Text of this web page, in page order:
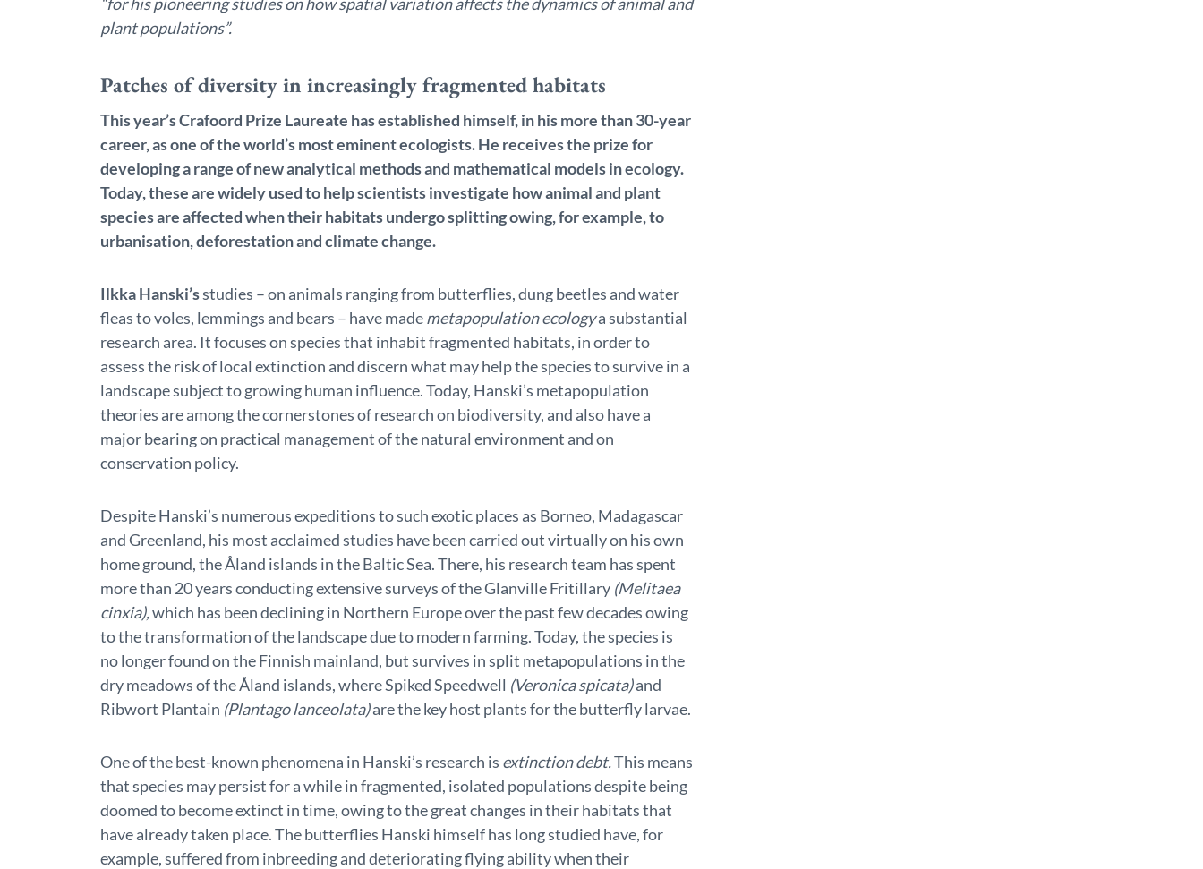
plant populations”.
Patches of diversity in increasingly fragmented habitats
This year’s Crafoord Prize Laureate has established himself, in his more than 30-year
career, as one of the world’s most eminent ecologists. He receives the prize for
developing a range of new analytical methods and mathematical models in ecology.
Today, these are widely used to help scientists investigate how animal and plant
species are affected when their habitats undergo splitting owing, for example, to
urbanisation, deforestation and climate change.
Ilkka Hanski’sstudies – on animals ranging from butterflies, dung beetles and water
fleas to voles, lemmings and bears – have mademetapopulation ecologya substantial
research area. It focuses on species that inhabit fragmented habitats, in order to
assess the risk of local extinction and discern what may help the species to survive in a
landscape subject to growing human influence. Today, Hanski’s metapopulation
theories are among the cornerstones of research on biodiversity, and also have a
major bearing on practical management of the natural environment and on
conservation policy.
Despite Hanski’s numerous expeditions to such exotic places as Borneo, Madagascar
and Greenland, his most acclaimed studies have been carried out virtually on his own
home ground, the Åland islands in the Baltic Sea. There, his research team has spent
more than 20 years conducting extensive surveys of the Glanville Fritillary (Melitaea
cinxia),which has been declining in Northern Europe over the past few decades owing
to the transformation of the landscape due to modern farming. Today, the species is
no longer found on the Finnish mainland, but survives in split metapopulations in the
dry meadows of the Åland islands, where Spiked Speedwell (Veronica spicata)and
Ribwort Plantain (Plantago lanceolata)are the key host plants for the butterfly larvae.
One of the best-known phenomena in Hanski’s research is extinction debt.This means
that species may persist for a while in fragmented, isolated populations despite being
doomed to become extinct in time, owing to the great changes in their habitats that
have already taken place. The butterflies Hanski himself has long studied have, for
example, suffered from inbreeding and deteriorating flying ability when their